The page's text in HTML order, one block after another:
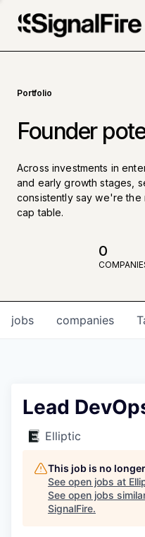
Portfolio
Founder
Across investments in
and early growth stages,
consistently say we're the
cap table.
0
jobs companies
Lead
Elliptic
This job is no
See open jobs at
See open jobs
SignalFire.